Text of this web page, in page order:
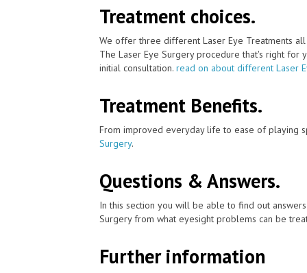
Treatment choices.
We offer three different Laser Eye Treatments
The Laser Eye Surgery procedure that's right for
initial consultation. read on about different Laser
Treatment Benefits.
From improved everyday life to ease of playing
Surgery.
Questions & Answers.
In this section you will be able to find out
Surgery from what eyesight problems can be
Further information